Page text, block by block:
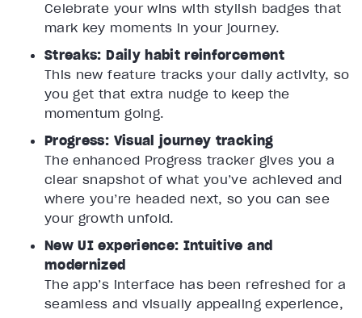
Celebrate your wins with stylish badges that
mark key moments in your journey.
Streaks: Daily habit reinforcement
This new feature tracks your daily activity, so
you get that extra nudge to keep the
momentum going.
Progress: Visual journey tracking
The enhanced Progress tracker gives you a
clear snapshot of what you’ve achieved and
where you’re headed next, so you can see
your growth unfold.
New UI experience: Intuitive and
modernized
The app’s interface has been refreshed for a
seamless and visually appealing experience,